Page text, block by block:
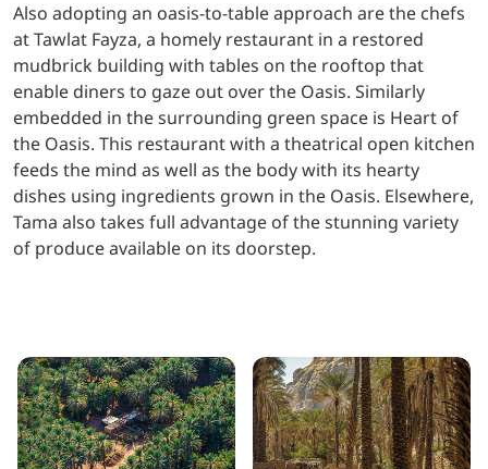
Also adopting an oasis-to-table approach are the chefs
at Tawlat Fayza, a homely restaurant in a restored
mudbrick building with tables on the rooftop that
enable diners to gaze out over the Oasis. Similarly
embedded in the surrounding green space is Heart of
the Oasis. This restaurant with a theatrical open kitchen
feeds the mind as well as the body with its hearty
dishes using ingredients grown in the Oasis. Elsewhere,
Tama also takes full advantage of the stunning variety
of produce available on its doorstep.